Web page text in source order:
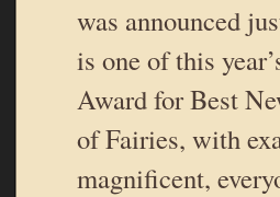
was announced
is one of this
Award for Best
of Fairies, with
magnificent,